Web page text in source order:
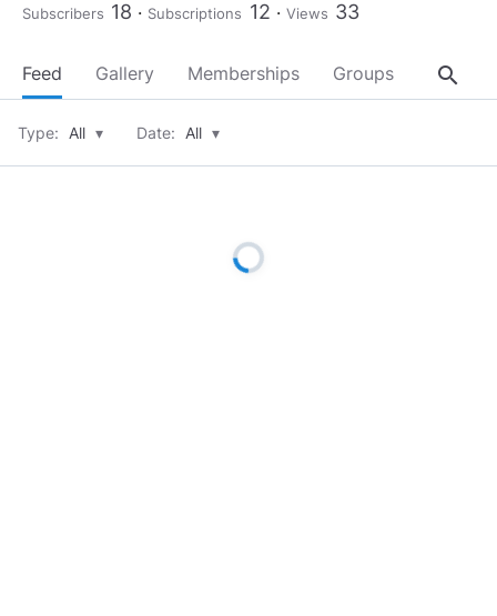
Subscribers 18 Subscriptions 12 Views 33
Feed Gallery Memberships Groups About
search
Type: All ▾ Date: All ▾